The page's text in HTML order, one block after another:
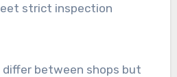
strict inspection
between shops but